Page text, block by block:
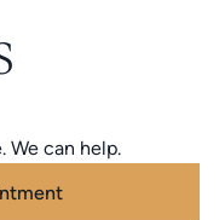
We can help.